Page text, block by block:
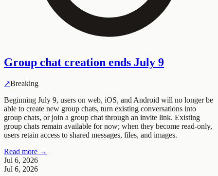
Group chat creation ends July 9
↗Breaking
Beginning July 9, users on web, iOS, and Android will no longer be
able to create new group chats, turn existing conversations into
group chats, or join a group chat through an invite link. Existing
group chats remain available for now; when they become read-only,
users retain access to shared messages, files, and images.
Read more →
Jul 6, 2026
Jul 6, 2026